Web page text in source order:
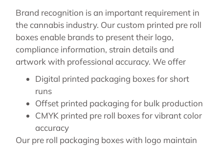
Brand recognition is an important requirement in
the cannabis industry. Our custom printed pre roll
boxes enable brands to present their logo,
compliance information, strain details and
artwork with professional accuracy. We offer
Digital printed packaging boxes for short
runs
Offset printed packaging for bulk production
CMYK printed pre roll boxes for vibrant color
accuracy
Our pre roll packaging boxes with logo maintain